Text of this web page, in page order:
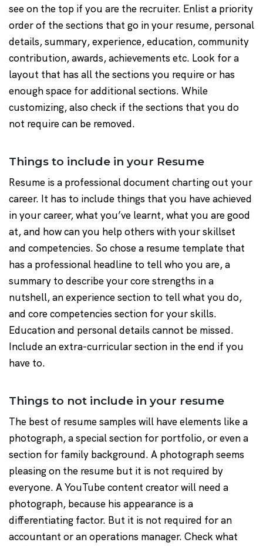
see on the top if you are the recruiter. Enlist a priority
order of the sections that go in your resume, personal
details, summary, experience, education, community
contribution, awards, achievements etc. Look for a
layout that has all the sections you require or has
enough space for additional sections. While
customizing, also check if the sections that you do
not require can be removed.
Things to include in your Resume
Resume is a professional document charting out your
career. It has to include things that you have achieved
in your career, what you’ve learnt, what you are good
at, and how can you help others with your skillset
and competencies. So chose a resume template that
has a professional headline to tell who you are, a
summary to describe your core strengths in a
nutshell, an experience section to tell what you do,
and core competencies section for your skills.
Education and personal details cannot be missed.
Include an extra-curricular section in the end if you
have to.
Things to not include in your resume
The best of resume samples will have elements like a
photograph, a special section for portfolio, or even a
section for family background. A photograph seems
pleasing on the resume but it is not required by
everyone. A YouTube content creator will need a
photograph, because his appearance is a
differentiating factor. But it is not required for an
accountant or an operations manager. Check what